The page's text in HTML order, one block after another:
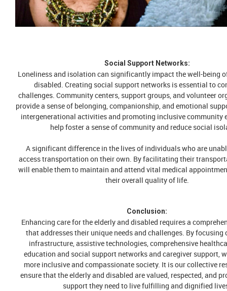
Social Support Networks:
Loneliness and isolation can significantly impact the well-being
disabled. Creating social support networks is essential to
challenges. Community centers, support groups, and volunteer
provide a sense of belonging, companionship, and emotional
intergenerational activities and promoting inclusive community
help foster a sense of community and reduce social
A significant difference in the lives of individuals who are
access transportation on their own. By facilitating their
will enable them to maintain and attend vital medical
their overall quality of life.
Conclusion:
Enhancing care for the elderly and disabled requires a
that addresses their unique needs and challenges. By focusing
infrastructure, assistive technologies, comprehensive
education and social support networks and caregiver support,
more inclusive and compassionate society. It is our collective
ensure that the elderly and disabled are valued, respected, and
support they need to live fulfilling and dignified